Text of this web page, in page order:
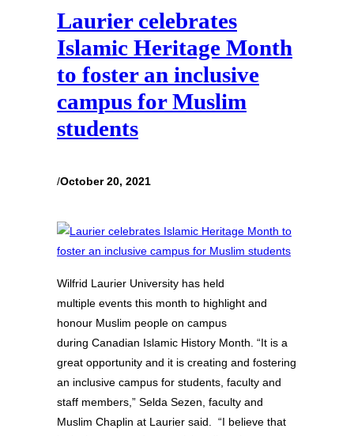
Laurier celebrates
Islamic Heritage Month
to foster an inclusive
campus for Muslim
students
/October 20, 2021
Wilfrid Laurier University has held
multiple events this month to highlight and
honour Muslim people on campus
during Canadian Islamic History Month. “It is a
great opportunity and it is creating and fostering
an inclusive campus for students, faculty and
staff members,” Selda Sezen, faculty and
Muslim Chaplin at Laurier said. “I believe that